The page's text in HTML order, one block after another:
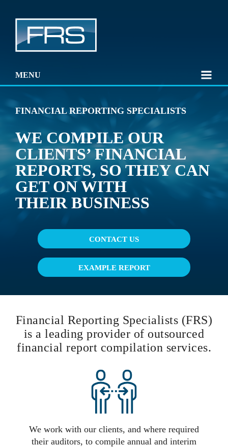
MENU
FINANCIAL REPORTING SPECIALISTS
WE COMPILE OUR
CLIENTS’ FINANCIAL
REPORTS, SO THEY CAN
GET ON WITH
THEIR BUSINESS
CONTACT US
EXAMPLE REPORT
Financial Reporting Specialists (FRS)
is a leading provider of outsourced
financial report compilation services.
We work with our clients, and where required
their auditors, to compile annual and interim